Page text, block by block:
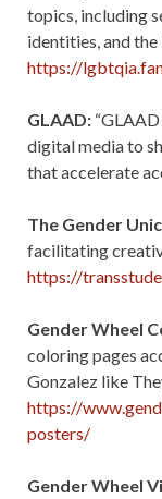
topics, including
identities, and
https://
GLAAD:
digital media to
that accelerate
The Gender
facilitating
https://
Gender Wheel
coloring pages
Gonzalez like
https://
posters/
Gender Wheel